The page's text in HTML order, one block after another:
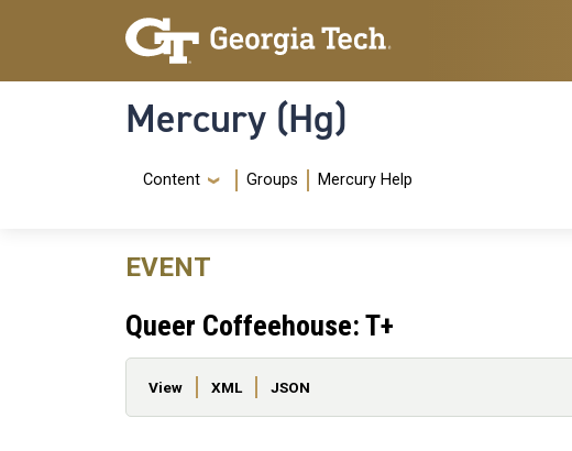
Skip to main content
Skip To Keyboard Navigation
Mercury (Hg)
Navigation Menu
Content Groups Mercury Help
EVENT
Queer Coffeehouse: T+
Primary tabs
View XML JSON